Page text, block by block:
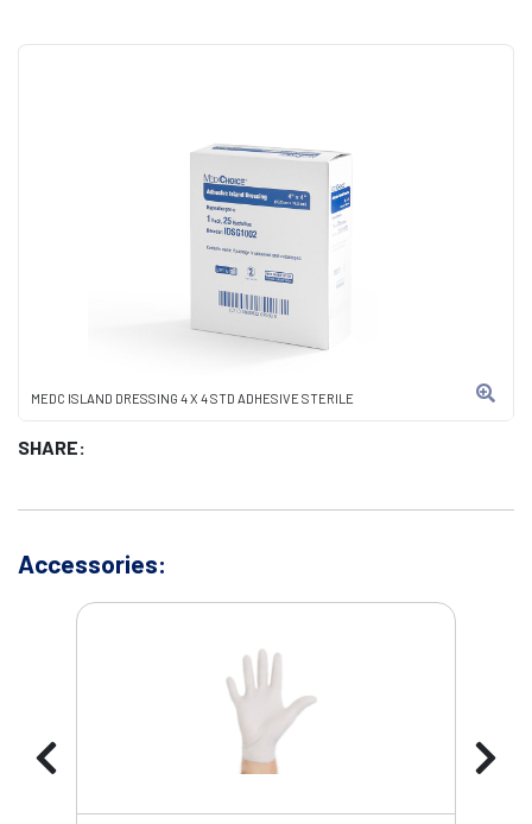
MEDC ISLAND DRESSING 4 X 4 STD ADHESIVE STERILE
SHARE:
Accessories: